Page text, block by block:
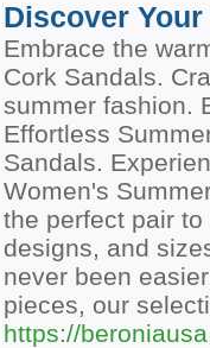
Discover
Embrace the
Cork Sandals.
summer fashion.
Effortless
Sandals.
Women's
the perfect pair
designs, and
never been
pieces, our
https://